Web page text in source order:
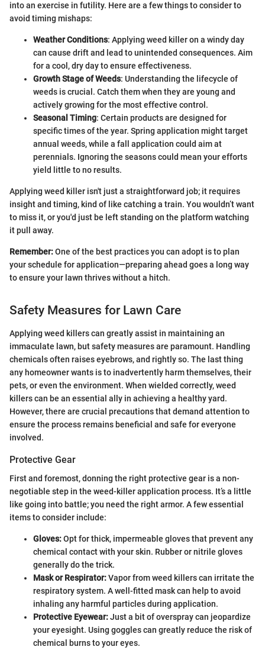
into an exercise in futility. Here are a few things to consider to
avoid timing mishaps:
Weather Conditions: Applying weed killer on a windy day
can cause drift and lead to unintended consequences. Aim
for a cool, dry day to ensure effectiveness.
Growth Stage of Weeds: Understanding the lifecycle of
weeds is crucial. Catch them when they are young and
actively growing for the most effective control.
Seasonal Timing: Certain products are designed for
specific times of the year. Spring application might target
annual weeds, while a fall application could aim at
perennials. Ignoring the seasons could mean your efforts
yield little to no results.
Applying weed killer isn't just a straightforward job; it requires
insight and timing, kind of like catching a train. You wouldn’t want
to miss it, or you'd just be left standing on the platform watching
it pull away.
Remember:One of the best practices you can adopt is to plan
your schedule for application—preparing ahead goes a long way
to ensure your lawn thrives without a hitch.
Safety Measures for Lawn Care
Applying weed killers can greatly assist in maintaining an
immaculate lawn, but safety measures are paramount. Handling
chemicals often raises eyebrows, and rightly so. The last thing
any homeowner wants is to inadvertently harm themselves, their
pets, or even the environment. When wielded correctly, weed
killers can be an essential ally in achieving a healthy yard.
However, there are crucial precautions that demand attention to
ensure the process remains beneficial and safe for everyone
involved.
Protective Gear
First and foremost, donning the right protective gear is a non-
negotiable step in the weed-killer application process. It’s a little
like going into battle; you need the right armor. A few essential
items to consider include:
Gloves:Opt for thick, impermeable gloves that prevent any
chemical contact with your skin. Rubber or nitrile gloves
generally do the trick.
Mask or Respirator:Vapor from weed killers can irritate the
respiratory system. A well-fitted mask can help to avoid
inhaling any harmful particles during application.
Protective Eyewear:Just a bit of overspray can jeopardize
your eyesight. Using goggles can greatly reduce the risk of
chemical burns to your eyes.